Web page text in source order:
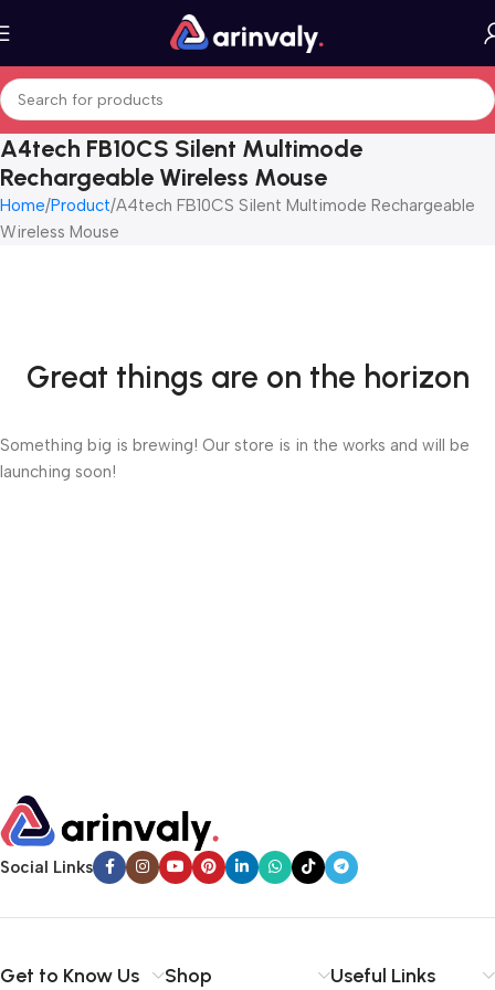
A4tech FB10CS Silent Multimode
Rechargeable Wireless Mouse
Home Product A4tech FB10CS Silent Multimode Rechargeable
Wireless Mouse
Great things are on the horizon
Something big is brewing! Our store is in the works and will be
launching soon!
Social Links
Get to Know Us Shop Useful Links